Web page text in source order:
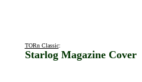
TORn Classic:
Starlog Magazine Cover